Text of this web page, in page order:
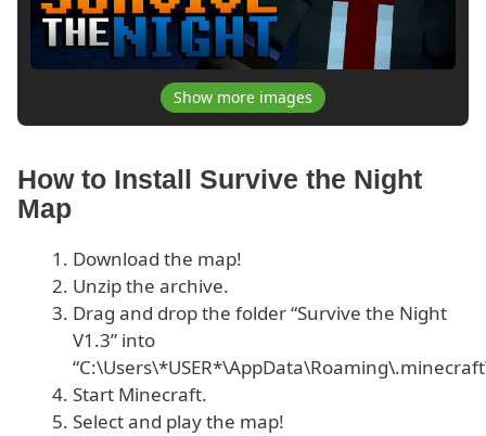
Show more images
How to Install Survive the Night
Map
Download the map!
Unzip the archive.
Drag and drop the folder “Survive the Night
V1.3” into
Start Minecraft.
Select and play the map!